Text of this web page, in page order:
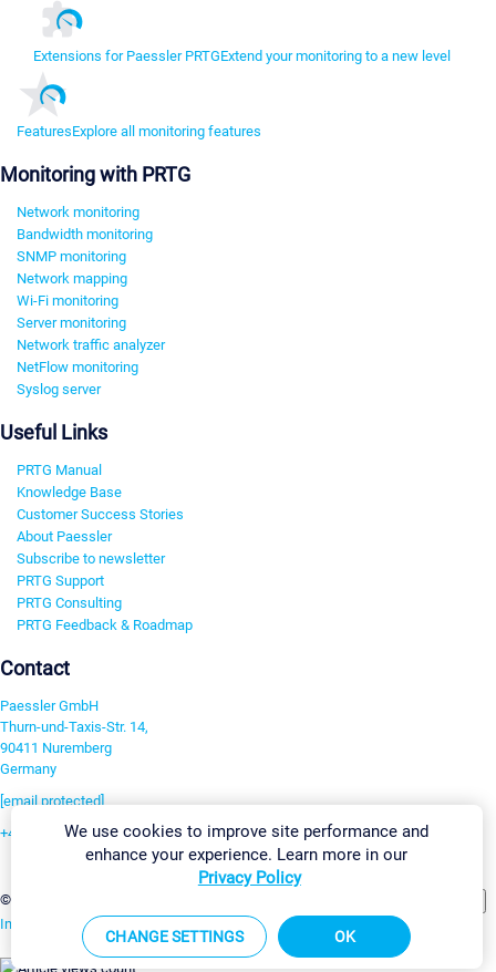
Extensions for Paessler PRTGExtend your monitoring to a new level
FeaturesExplore all monitoring features
Monitoring with PRTG
Network monitoring
Bandwidth monitoring
SNMP monitoring
Network mapping
Wi-Fi monitoring
Server monitoring
Network traffic analyzer
NetFlow monitoring
Syslog server
Useful Links
PRTG Manual
Knowledge Base
Customer Success Stories
About Paessler
Subscribe to newsletter
PRTG Support
PRTG Consulting
PRTG Feedback & Roadmap
Contact
Paessler GmbH
Thurn-und-Taxis-Str. 14,
90411 Nuremberg
Germany
[email protected]
+49 911 93775-0
©2026 Paessler GmbH
Imprint Report Vulnerability Download & InstallSitemap
We use cookies to improve site performance and
enhance your experience. Learn more in our
Privacy Policy
CHANGE SETTINGS OK